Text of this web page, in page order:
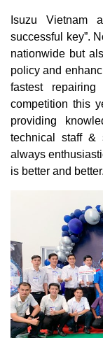
Isuzu Vietnam
successful key”.
nationwide but
policy and
fastest
competition this
providing
technical staff &
always
is better and better.